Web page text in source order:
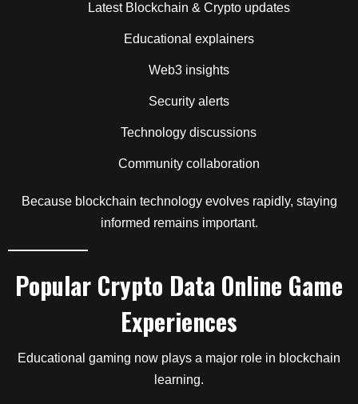
Latest Blockchain & Crypto updates
Educational explainers
Web3 insights
Security alerts
Technology discussions
Community collaboration
Because blockchain technology evolves rapidly, staying
informed remains important.
Popular Crypto Data Online Game
Experiences
Educational gaming now plays a major role in blockchain
learning.